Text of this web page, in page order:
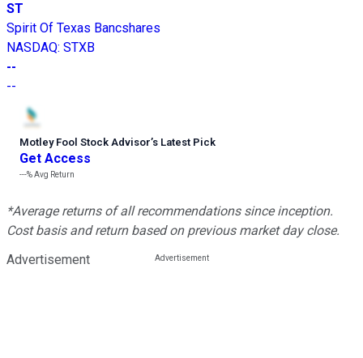
ST
Spirit Of Texas Bancshares
NASDAQ: STXB
--
--
Motley Fool Stock Advisor’s Latest Pick
Get Access
---%Avg Return
*Average returns of all recommendations since inception.
Cost basis and return based on previous market day close.
Advertisement